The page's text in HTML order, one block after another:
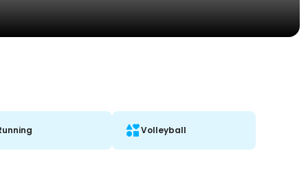
Volleyball